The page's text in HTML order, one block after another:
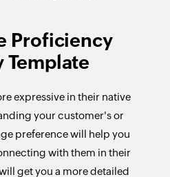
Proficiency
Template
expressive in their native
your customer's or
preference will help you
with them in their
get you a more detailed